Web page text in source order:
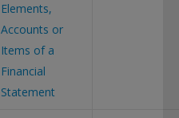
Elements,
Accounts or
Items of a
Financial
Statement